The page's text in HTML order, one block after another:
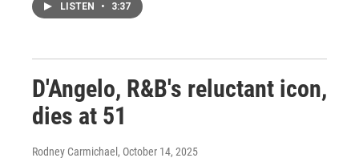
LISTEN • 3:37
D'Angelo, R&B's reluctant icon,
dies at 51
Rodney Carmichael , October 14, 2025